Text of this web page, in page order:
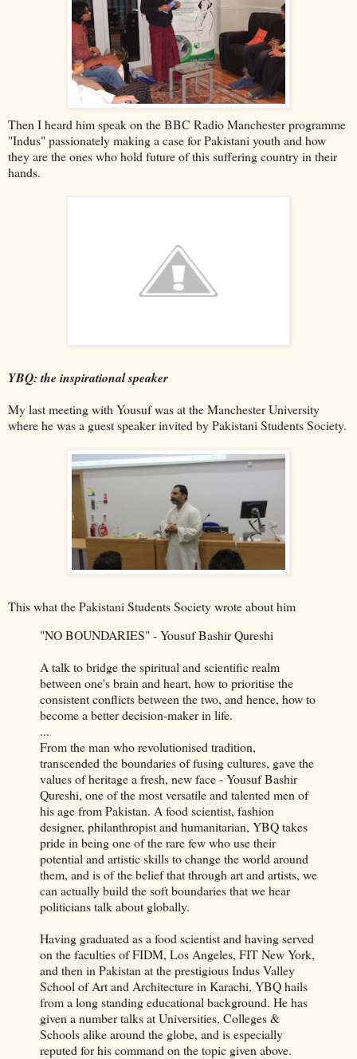
Then I heard him speak on the BBC Radio Manchester programme
"Indus" passionately making a case for Pakistani youth and how
they are the ones who hold future of this suffering country in their
hands.
YBQ: the inspirational speaker
My last meeting with Yousufwas at the Manchester University
where he was a guest speaker invited by Pakistani Students Society.
This what the Pakistani Students Society wrote about him
"NO BOUNDARIES" -YousufBashirQureshi
A talk to bridge the spiritual and scientific realm
between one's brain and heart, how to prioritise the
consistent conflicts between the two, and hence, how to
become a better decision-maker in life.
...
From the man who revolutionised tradition,
transcended the boundaries of fusing cultures, gave the
values of heritage a fresh, new face -YousufBashir
Qureshi, one of the most versatile and talented men of
his age from Pakistan. A food scientist, fashion
designer, philanthropist and humanitarian, YBQtakes
pride in being one of the rare few who use their
potential and artistic skills to change the world around
them, and is of the belief that through art and artists, we
can actually build the soft boundaries that we hear
politicians talk about globally.
Having graduated as a food scientist and having served
on the faculties ofFIDM, Los Angeles, FIT New York,
and then in Pakistan at the prestigious Indus Valley
School of Art and Architecture in Karachi, YBQhails
from a long standing educational background. He has
given a number talks at Universities, Colleges &
Schools alike around the globe, and is especially
reputed for his command on the topic given above.